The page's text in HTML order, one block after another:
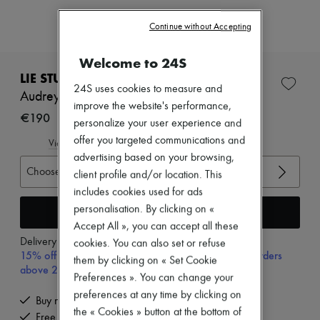
Dresses
Jackets
Beachwear
Shorts
Denim
Pants
Sweatshirts
Sneakers
LIE STUDIO
Audrey ring
€190
View size guide
Choose your size
Add to cart
Delivery fromMonday, August 10
15% off your first purchase with code 15FIRST, on orders
above 200€
Buy now, pay later.
Welcome to 24S
24S uses cookies to measure and
improve the website's performance,
personalize your user experience and
offer you targeted communications and
advertising based on your browsing,
client profile and/or location. This
includes cookies used for ads
personalisation. By clicking on «
Accept All », you can accept all these
cookies. You can also set or refuse
them by clicking on « Set Cookie
Preferences ». You can change your
preferences at any time by clicking on
the « Cookies » button at the bottom of
Continue without Accepting